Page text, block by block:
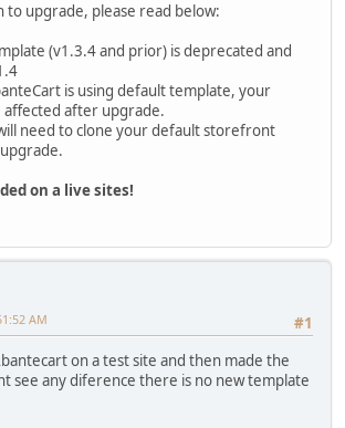
to upgrade, please read below:
(v1.3.4 and prior) is deprecated and
is using default template, your
after upgrade.
need to clone your default storefront
on a live sites!
#1
AM
on a test site and then made the
see any diference there is no new template